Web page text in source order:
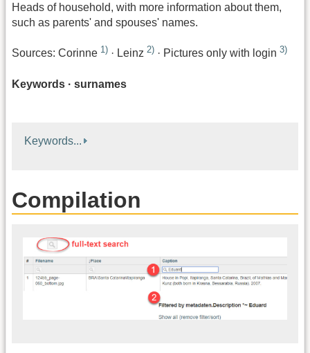
Heads of household, with more information about them,
such as parents' and spouses' names.
Sources: Corinne 1) · Leinz 2) · Pictures only with login 3)
Keywords · surnames
Keywords...
Compilation